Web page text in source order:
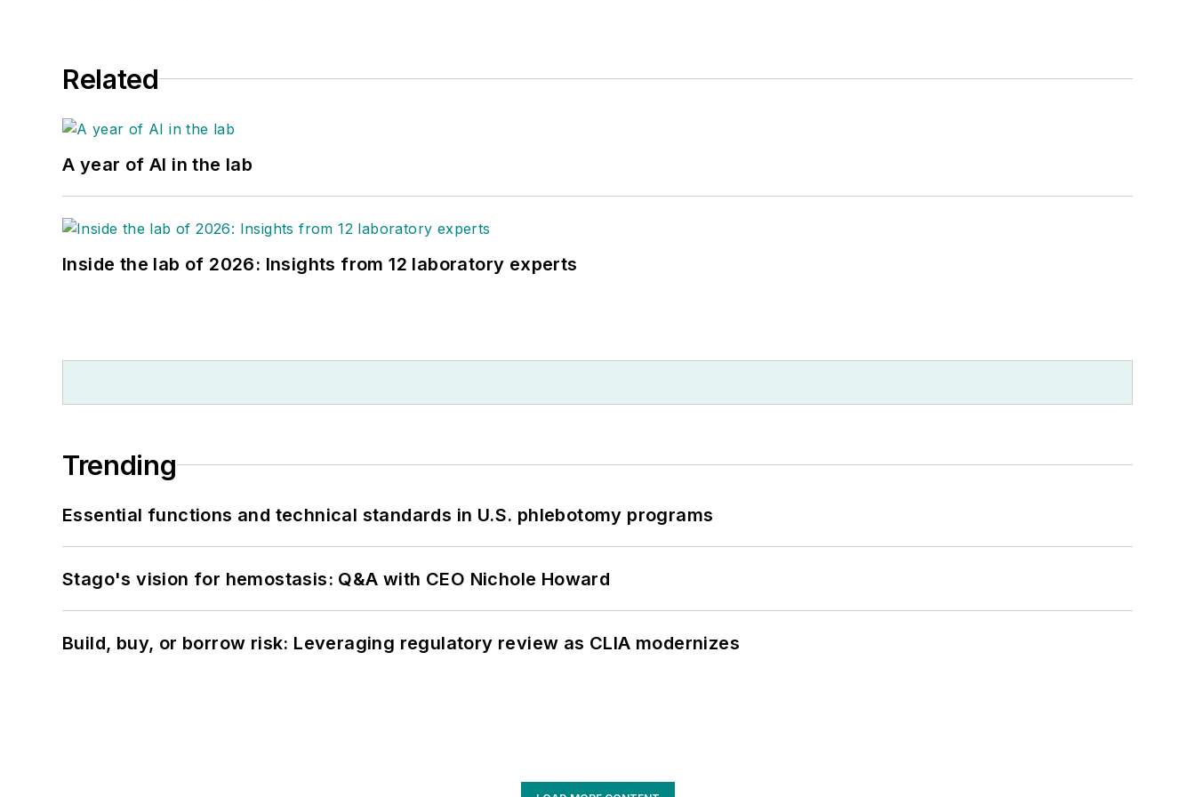
Related
A year of AI in the lab
Inside the lab of 2026: Insights from 12 laboratory experts
Trending
Essential functions and technical standards in U.S. phlebotomy programs
Stago's vision for hemostasis: Q&A with CEO Nichole Howard
Build, buy, or borrow risk: Leveraging regulatory review as CLIA modernizes